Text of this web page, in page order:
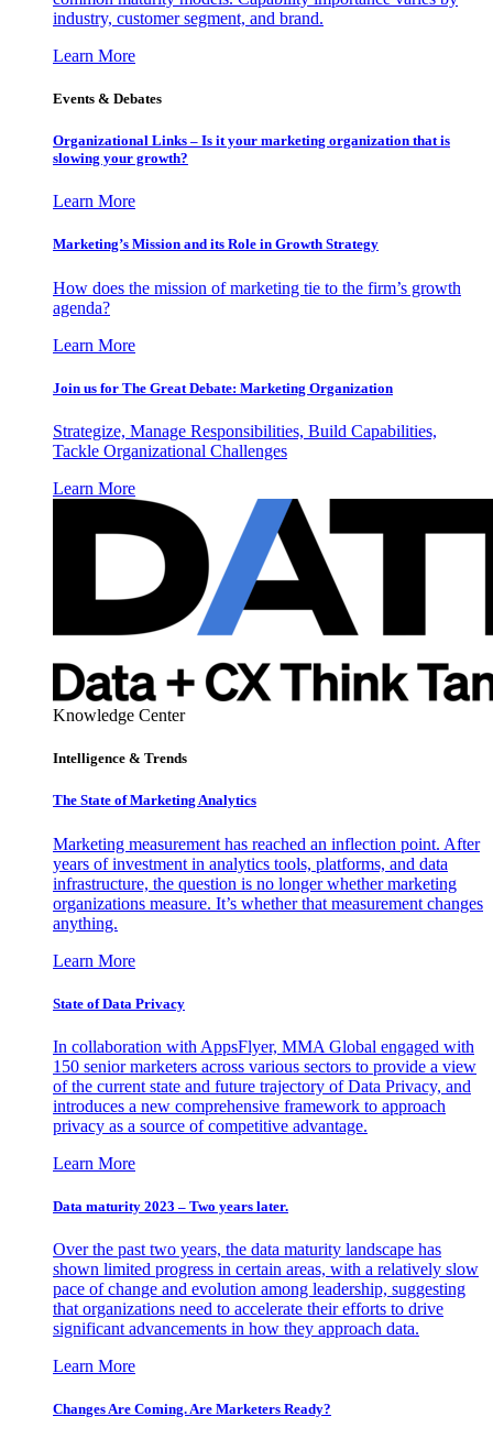
industry, customer segment, and brand.
Learn More
Events & Debates
Organizational Links – Is it your marketing organization that is
slowing your growth?
Learn More
Marketing’s Mission and its Role in Growth Strategy
How does the mission of marketing tie to the firm’s growth
agenda?
Learn More
Join us for The Great Debate: Marketing Organization
Strategize, Manage Responsibilities, Build Capabilities,
Tackle Organizational Challenges
Learn More
Knowledge Center
Intelligence & Trends
The State of Marketing Analytics
Marketing measurement has reached an inflection point. After
years of investment in analytics tools, platforms, and data
infrastructure, the question is no longer whether marketing
organizations measure. It’s whether that measurement changes
anything.
Learn More
State of Data Privacy
In collaboration with AppsFlyer, MMA Global engaged with
150 senior marketers across various sectors to provide a view
of the current state and future trajectory of Data Privacy, and
introduces a new comprehensive framework to approach
privacy as a source of competitive advantage.
Learn More
Data maturity 2023 – Two years later.
Over the past two years, the data maturity landscape has
shown limited progress in certain areas, with a relatively slow
pace of change and evolution among leadership, suggesting
that organizations need to accelerate their efforts to drive
significant advancements in how they approach data.
Learn More
Changes Are Coming. Are Marketers Ready?